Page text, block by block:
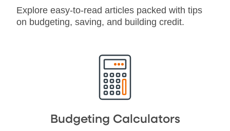
Explore easy-to-read articles packed with tips
on budgeting, saving, and building credit.
Budgeting Calculators